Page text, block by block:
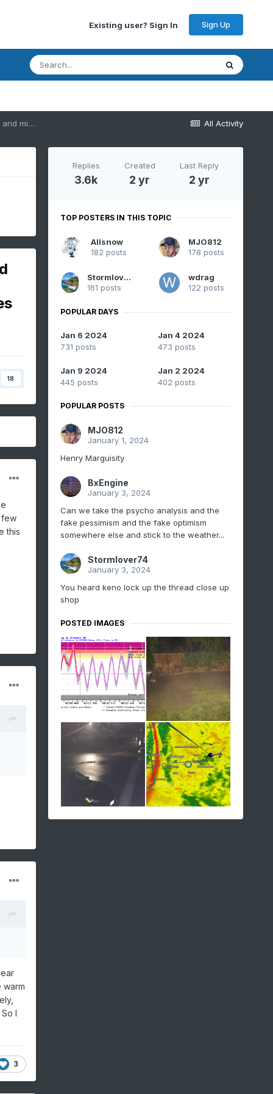
Existing user? Sign In Sign Up
All Activity
Two Mdt to high impact events NYC subforum; wknd Jan 6-7 Incl OBS, and mid week Jan 9-10 (incl OBS). Total water equiv by 00z/11 general 2", possibly 6" includes snow-ice mainly interior. RVR flood potential increases Jan 10 and beyond. Damaging wind.
18
few
this
warm
I
3
Replies
3.6k
Created
2 yr
Last Reply
2 yr
TOP POSTERS IN THIS TOPIC
Allsnow
182 posts
MJO812
178 posts
Stormlover74
161 posts
wdrag
122 posts
POPULAR DAYS
Jan 6 2024
731 posts
Jan 4 2024
473 posts
Jan 9 2024
445 posts
Jan 2 2024
402 posts
POPULAR POSTS
MJO812
January 1, 2024
Henry Marguisity
BxEngine
January 3, 2024
Can we take the psycho analysis and the
fake pessimism and the fake optimism
somewhere else and stick to the weather...
Stormlover74
January 3, 2024
You heard keno lock up the thread close up
shop
POSTED IMAGES